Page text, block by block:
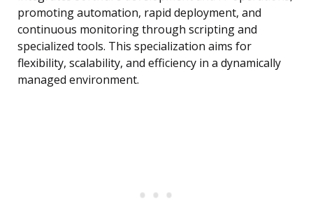
promoting automation, rapid deployment, and
continuous monitoring through scripting and
specialized tools. This specialization aims for
flexibility, scalability, and efficiency in a dynamically
managed environment.